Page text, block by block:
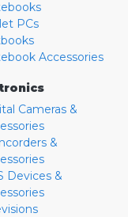
PCs
Accessories
Cameras &
&
Devices &